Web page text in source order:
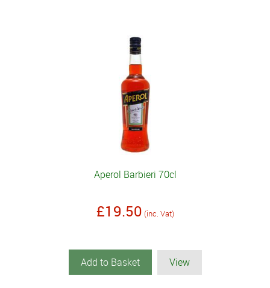
Aperol Barbieri 70cl
£19.50 (inc. Vat)
Add to Basket View